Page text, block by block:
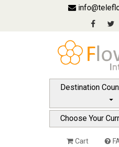
Choose Your
Cart